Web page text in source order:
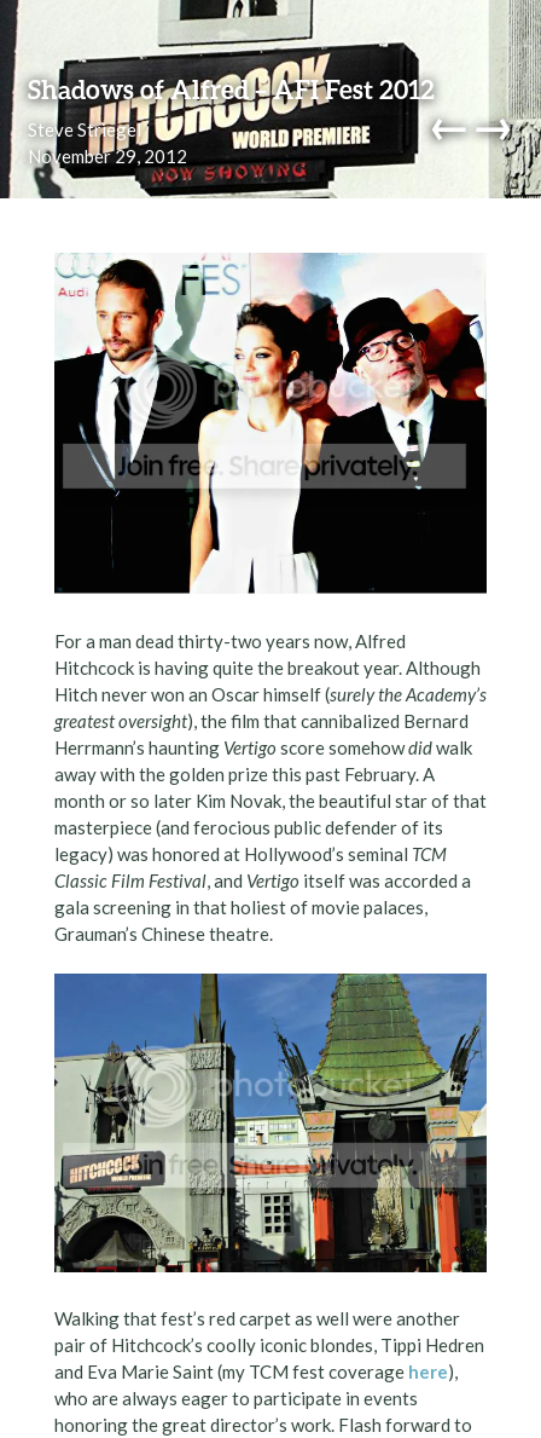
Shadows of Alfred – AFI Fest 2012
Steve Striegel
November 29, 2012
←→
For a man dead thirty-two years now, Alfred
Hitchcock is having quite the breakout year. Although
Hitch never won an Oscar himself (surely the Academy’s
greatest oversight), the film that cannibalized Bernard
Herrmann’s hauntingVertigo score somehowdidwalk
away with the golden prize this past February. A
month or so later Kim Novak, the beautiful star of that
masterpiece (and ferocious public defender of its
legacy) was honored at Hollywood’s seminal TCM
Classic Film Festival, and Vertigo itself was accorded a
gala screening in that holiest of movie palaces,
Grauman’s Chinese theatre.
Walking that fest’s red carpet as well were another
pair of Hitchcock’s coolly iconic blondes, Tippi Hedren
and Eva Marie Saint (my TCM fest coverage here),
who are always eager to participate in events
honoring the great director’s work. Flash forward to